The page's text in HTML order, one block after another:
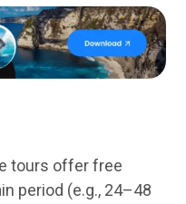
tours offer free
period (e.g., 24–48